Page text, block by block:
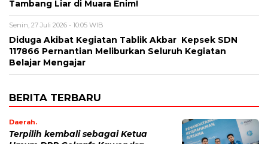
Tambang Liar di Muara Enim!
Senin, 27 Juli 2026 - 10:05 WIB
Diduga Akibat Kegiatan Tablik Akbar Kepsek SDN
117866 Pernantian Meliburkan Seluruh Kegiatan
Belajar Mengajar
BERITA TERBARU
Daerah.
Terpilih kembali sebagai Ketua